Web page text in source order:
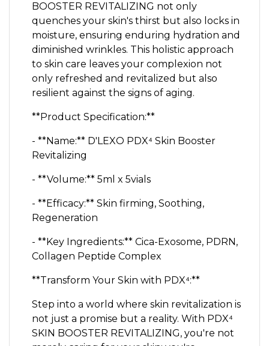
BOOSTER REVITALIZING not only
quenches your skin's thirst but also locks in
moisture, ensuring enduring hydration and
diminished wrinkles. This holistic approach
to skin care leaves your complexion not
only refreshed and revitalized but also
resilient against the signs of aging.
**Product Specification:**
- **Name:** D'LEXO PDX⁴ Skin Booster
Revitalizing
- **Volume:** 5ml x 5vials
- **Efficacy:** Skin firming, Soothing,
Regeneration
- **Key Ingredients:** Cica-Exosome, PDRN,
Collagen Peptide Complex
**Transform Your Skin with PDX⁴:**
Step into a world where skin revitalization is
not just a promise but a reality. With PDX⁴
SKIN BOOSTER REVITALIZING, you're not